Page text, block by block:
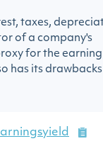
taxes,
of a company's
for the earning
has its